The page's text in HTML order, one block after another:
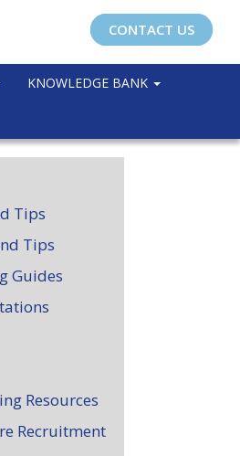
CONTACT US
KNOWLEDGE BANK
Tips
Tips
Guides
Resources
Recruitment